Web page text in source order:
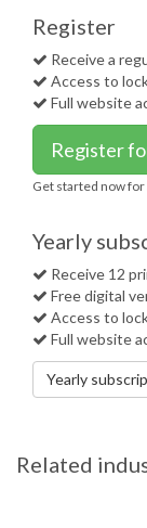
Register
Receive a
Access to
Full website
Register
Get started now for
Yearly
Receive 12
Free digital
Access to
Full website
Yearly
Related